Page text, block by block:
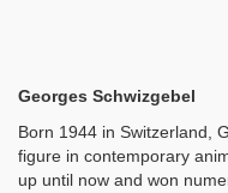
Georges Schwizgebel
Born 1944 in Switzerland,
figure in contemporary
up until now and won